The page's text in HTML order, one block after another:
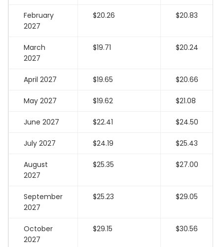
February
2027
$20.26 $20.83
March
2027
$19.71 $20.24
April 2027 $19.65 $20.66
May 2027 $19.62 $21.08
June 2027 $22.41 $24.50
July 2027 $24.19 $25.43
August
2027
$25.35 $27.00
September
2027
$25.23 $29.05
October
2027
$29.15 $30.56